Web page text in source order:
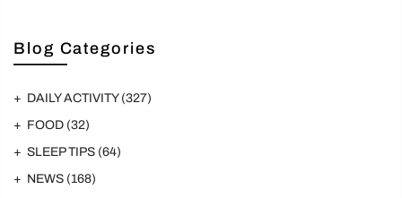
Blog Categories
DAILY ACTIVITY (327)
FOOD (32)
SLEEP TIPS (64)
NEWS (168)